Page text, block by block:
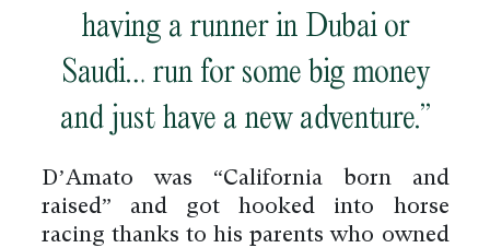
having a runner in Dubai or
Saudi… run for some big money
and just have a new adventure.”
D’Amato was “California born and
raised” and got hooked into horse
racing thanks to his parents who owned